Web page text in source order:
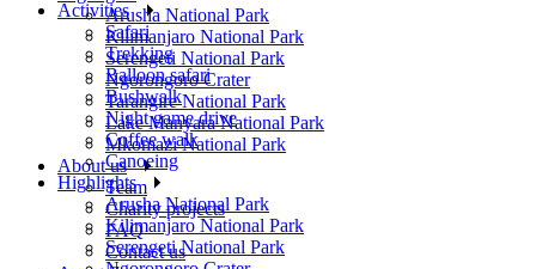
Arusha National Park
Kilimanjaro National Park
Serengeti National Park
Ngorongoro Crater
Tarangire National Park
Lake Manyara National Park
Mkomazi National Park
About us
Team
Charity projects
FAQ
Contact us
Activities
Safari
Trekking
Balloon safari
Bushwalk
Night game drive
Coffee walk
Canoeing
Highlights
Arusha National Park
Kilimanjaro National Park
Serengeti National Park